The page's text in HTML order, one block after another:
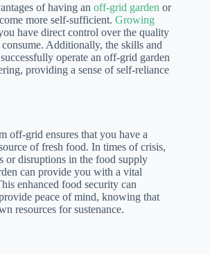
of having an off-grid garden or
more self-sufficient. Growing
have direct control over the quality
Additionally, the skills and
operate an off-grid garden
providing a sense of self-reliance
off-grid ensures that you have a
of fresh food. In times of crisis,
or disruptions in the food supply
can provide you with a vital
enhanced food security can
peace of mind, knowing that
resources for sustenance.